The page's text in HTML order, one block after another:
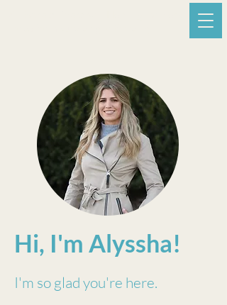
Hi, I'm Alyssha!
I'm so glad you're here.